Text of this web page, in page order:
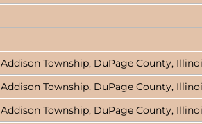
Addison Township, DuPage County,
Addison Township, DuPage County,
Addison Township, DuPage County,